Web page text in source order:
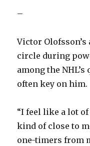
–
Victor
circle during
among the
often key on him.
“I feel like a lot
kind of close to
one-timers from